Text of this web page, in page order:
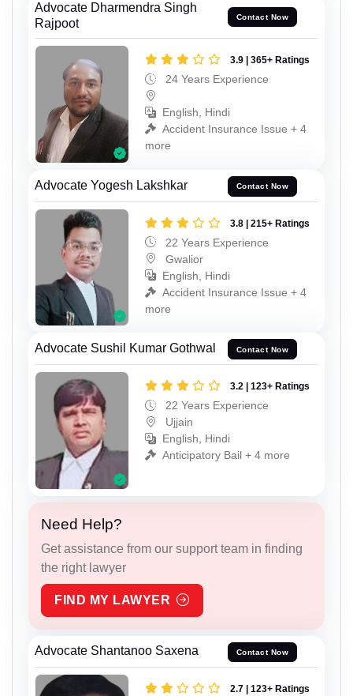
Advocate Dharmendra Singh
Rajpoot
Contact Now
3.9 | 365+ Ratings
24 Years Experience
English, Hindi
Accident Insurance Issue + 4
more
Advocate Yogesh Lakshkar Contact Now
3.8 | 215+ Ratings
22 Years Experience
Gwalior
English, Hindi
Accident Insurance Issue + 4
more
Advocate Sushil Kumar Gothwal Contact Now
3.2 | 123+ Ratings
22 Years Experience
Ujjain
English, Hindi
Anticipatory Bail + 4 more
Need Help?
Get assistance from our support team in finding
the right lawyer
FIND MY LAWYER
Advocate Shantanoo Saxena Contact Now
2.7 | 123+ Ratings